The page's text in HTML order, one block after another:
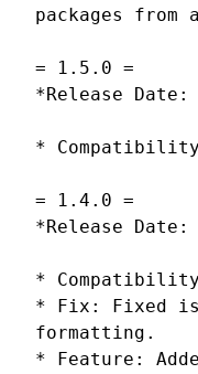
packages from
= 1.5.0 =
*Release Date:
*
= 1.4.0 =
*Release
*
* Fix: Fixed
formatting.
* Feature: